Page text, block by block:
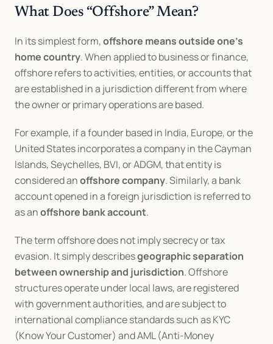
What Does “Offshore” Mean?
In its simplest form, offshore means outside one’s
home country. When applied to business or finance,
offshore refers to activities, entities, or accounts that
are established in a jurisdiction different from where
the owner or primary operations are based.
For example, if a founder based in India, Europe, or the
United States incorporates a company in the Cayman
Islands, Seychelles, BVI, or ADGM, that entity is
considered an offshore company. Similarly, a bank
account opened in a foreign jurisdiction is referred to
as an offshore bank account.
The term offshore does not imply secrecy or tax
evasion. It simply describes geographic separation
between ownership and jurisdiction. Offshore
structures operate under local laws, are registered
with government authorities, and are subject to
international compliance standards such as KYC
(Know Your Customer) and AML (Anti-Money